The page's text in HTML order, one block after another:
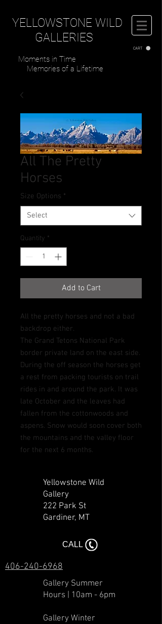
YELLOWSTONE WILD
GALLERIES
Moments in Time
Memories of a Lifetime
CART
All The Pretty
Horses
Size Options *
Select
Quantity *
Add to Cart
All the pretty horses and not a bad
backdrop either.
The Grand Tetons National Park
border private land on the east side.
During the off season the horses get
a rest from packing tourists on trail
rides in and around the park. It was
late October and the leaves had
fallen from the cottonwoods and
aspens. Snow would soon cover both
the mountains and the valley floor
for the next 6 months.
Yellowstone Wild
Gallery
222 Park St
Gardiner, MT​​
CALL
406-240-6968
Gallery Summer
Hours | 10am - 6pm
Gallery Winter